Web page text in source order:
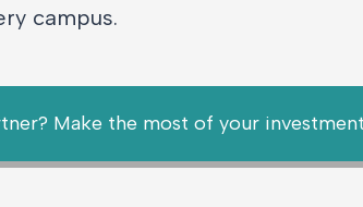
campus.
Make the most of your